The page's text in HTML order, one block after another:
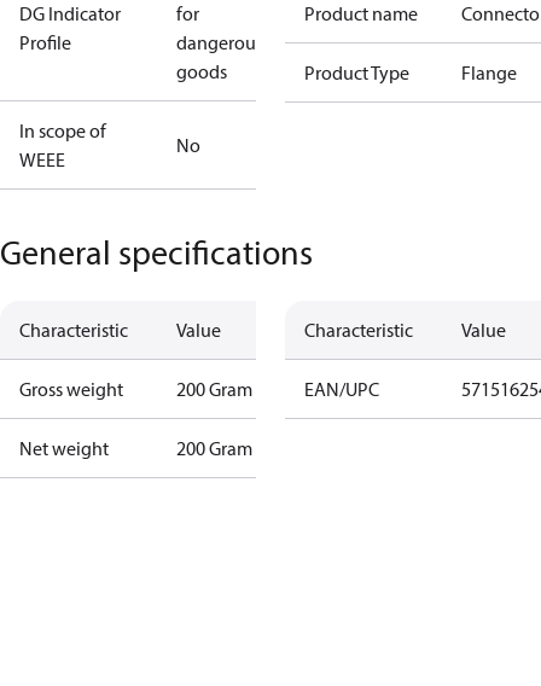
DG Indicator
Profile
for
dangerous
goods
In scope of
WEEE
No
Product name
Product Type Flange
General specifications
Characteristic Value
Gross weight 200 Gram
Net weight 200 Gram
Characteristic Value
EAN/UPC